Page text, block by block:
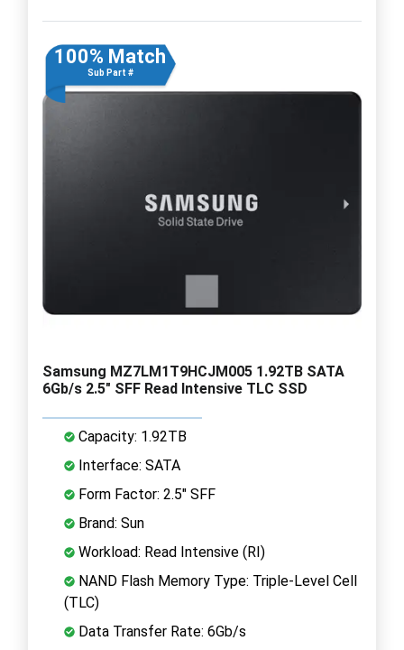
100% Match
Sub Part #
Samsung MZ7LM1T9HCJM005 1.92TB SATA
6Gb/s 2.5" SFF Read Intensive TLC SSD
Capacity: 1.92TB
Interface: SATA
Form Factor: 2.5" SFF
Brand: Sun
Workload: Read Intensive (RI)
NAND Flash Memory Type: Triple-Level Cell
(TLC)
Data Transfer Rate: 6Gb/s